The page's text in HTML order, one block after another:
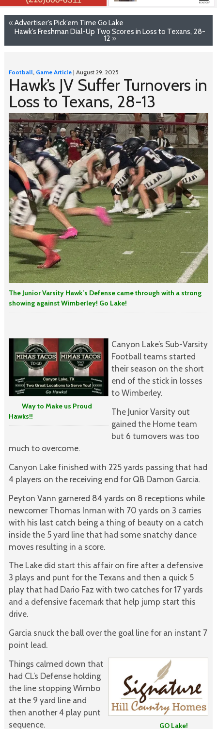
« Advertiser’s Pick’em Time Go Lake
Hawk’s Freshman Dial-Up Two Scores in Loss to Texans, 28-
12 »
Football, Game Article| August 29, 2025
Hawk’s JV Suffer Turnovers in
Loss to Texans, 28-13
The Junior Varsity Hawk’s Defense came through with a strong
showing against Wimberley! Go Lake!
Way to Make us Proud
Hawks!!
Canyon Lake’s Sub-Varsity
Football teams started
their season on the short
end of the stick in losses
to Wimberley.
The Junior Varsity out
gained the Home team
but 6 turnovers was too
much to overcome.
Canyon Lake finished with 225 yards passing that had
4 players on the receiving end for QB Damon Garcia.
Peyton Vann garnered 84 yards on 8 receptions while
newcomer Thomas Inman with 70 yards on 3 carries
with his last catch being a thing of beauty on a catch
inside the 5 yard line that had some snatchy dance
moves resulting in a score.
The Lake did start this affair on fire after a defensive
3 plays and punt for the Texans and then a quick 5
play that had Dario Faz with two catches for 17 yards
and a defensive facemark that help jump start this
drive.
Garcia snuck the ball over the goal line for an instant 7
point lead.
GO Lake!
Things calmed down that
had CL’s Defense holding
the line stopping Wimbo
at the 9 yard line and
then another 4 play punt
sequence.